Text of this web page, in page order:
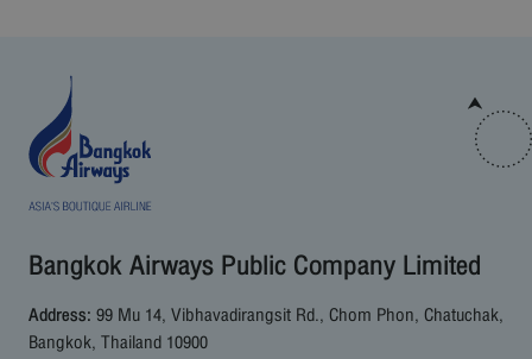
Bangkok Airways Public Company Limited
Address:99 Mu 14, Vibhavadirangsit Rd., Chom Phon, Chatuchak,
Bangkok, Thailand 10900